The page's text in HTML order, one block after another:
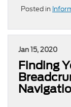
Posted in
Jan 15, 2020
Finding